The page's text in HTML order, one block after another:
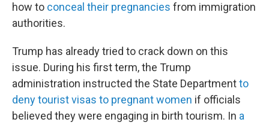
how to conceal their pregnancies from immigration
authorities.
Trump has already tried to crack down on this
issue. During his first term, the Trump
administration instructed the State Departmentto
deny tourist visas to pregnant women if officials
believed they were engaging in birth tourism. In a